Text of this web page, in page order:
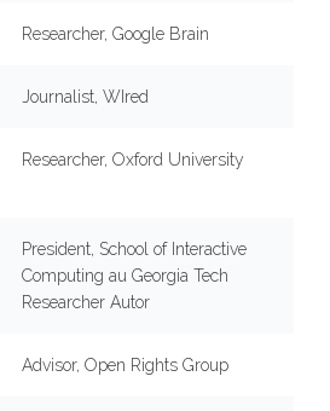
Researcher, Google Brain
Journalist, WIred
Researcher, Oxford University
President, School of Interactive
Computing au Georgia Tech
Researcher Autor
Advisor, Open Rights Group